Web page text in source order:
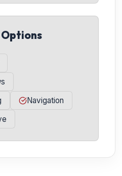
Navigation